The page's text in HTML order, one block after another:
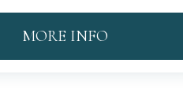
MORE INFO